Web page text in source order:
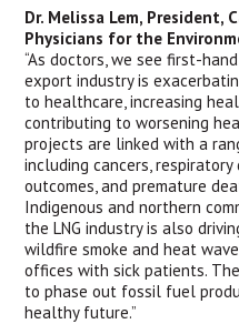
Dr. Melissa Lem, President,
Physicians for the
“As doctors, we see first-
export industry is
to healthcare, increasing
contributing to worsening
projects are linked with a
including cancers,
outcomes, and premature
Indigenous and northern
the LNG industry is also
wildfire smoke and heat
offices with sick patients.
to phase out fossil fuel
healthy future.”